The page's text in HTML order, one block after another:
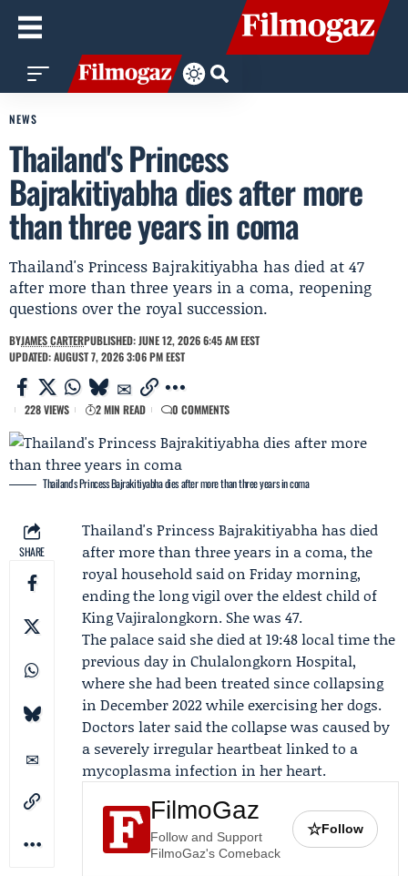
NEWS
Thailand's Princess
Bajrakitiyabha dies after more
than three years in coma
Thailand's Princess Bajrakitiyabha has died at 47
after more than three years in a coma, reopening
questions over the royal succession.
BYJAMES CARTERPUBLISHED: JUNE 12, 2026 6:45 AM EEST
UPDATED: AUGUST 7, 2026 3:06 PM EEST
228 VIEWS 2 MIN READ 0 COMMENTS
Thailand's Princess Bajrakitiyabha dies after more than three years in coma
SHARE
Thailand's Princess Bajrakitiyabhahas died
after more than three years in a coma, the
royal household said on Friday morning,
ending the long vigil over the eldest child of
King Vajiralongkorn. She was 47.
The palace said she died at 19:48 local time the
previous day in Chulalongkorn Hospital,
where she had been treated since collapsing
in December 2022 while exercising her dogs.
Doctors later said the collapse was caused by
a severely irregular heartbeat linked to a
mycoplasma infection in her heart.
FilmoGaz
Follow and Support
FilmoGaz's Comeback
☆Follow